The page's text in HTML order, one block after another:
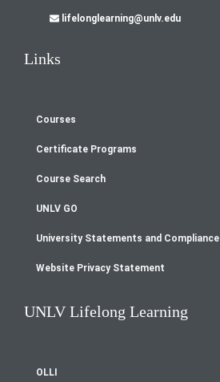
lifelonglearning@unlv.edu
Links
Footer
menu
Courses
Certificate Programs
Course Search
UNLV GO
University Statements and Compliance
Website Privacy Statement
UNLV Lifelong Learning
OLLI